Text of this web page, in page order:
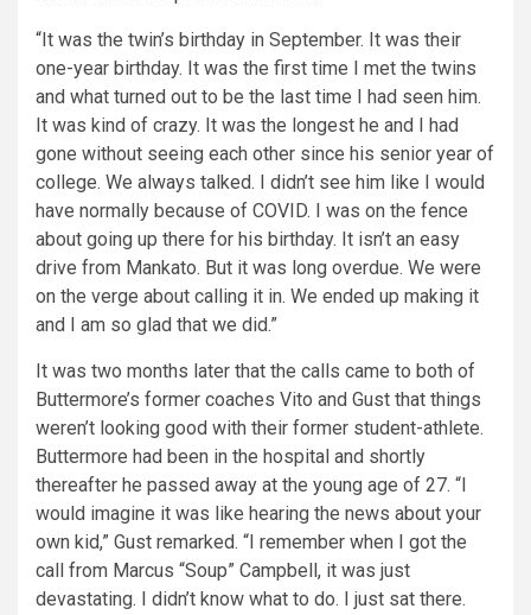
“It was the twin’s birthday in September. It was their
one-year birthday. It was the first time I met the twins
and what turned out to be the last time I had seen him.
It was kind of crazy. It was the longest he and I had
gone without seeing each other since his senior year of
college. We always talked. I didn’t see him like I would
have normally because of COVID. I was on the fence
about going up there for his birthday. It isn’t an easy
drive from Mankato. But it was long overdue. We were
on the verge about calling it in. We ended up making it
and I am so glad that we did.”
It was two months later that the calls came to both of
Buttermore’s former coaches Vito and Gust that things
weren’t looking good with their former student-athlete.
Buttermore had been in the hospital and shortly
thereafter he passed away at the young age of 27. “I
would imagine it was like hearing the news about your
own kid,” Gust remarked. “I remember when I got the
call from Marcus “Soup” Campbell, it was just
devastating. I didn’t know what to do. I just sat there.